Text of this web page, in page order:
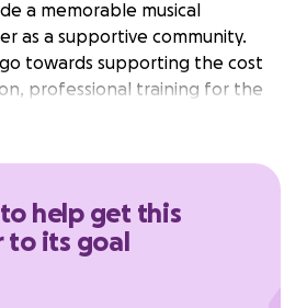
a memorable musical
as a supportive community.
towards supporting the cost
professional training for the
rewarding gifts to the
help get this
to its goal